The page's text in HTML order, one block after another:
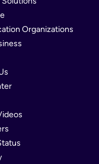
Organizations